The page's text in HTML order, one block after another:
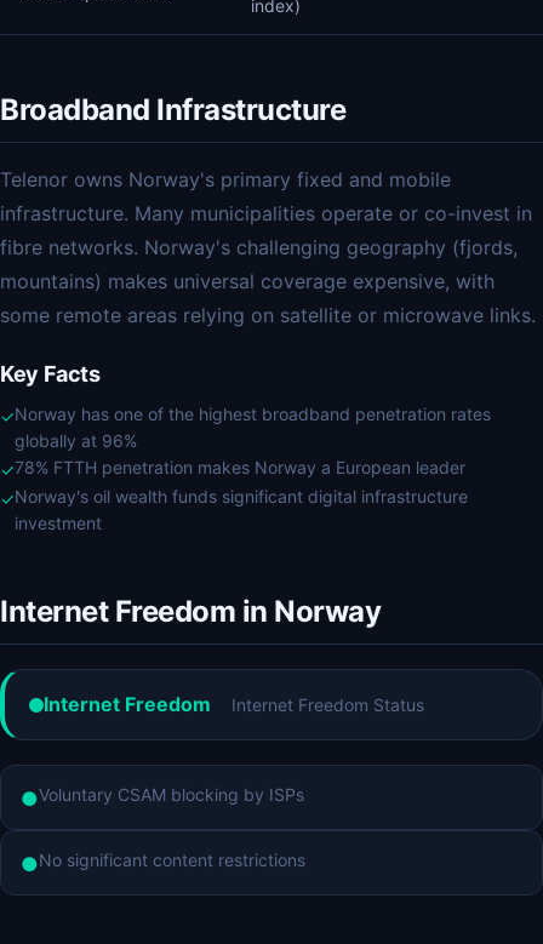
index)
Broadband Infrastructure
Telenor owns Norway's primary fixed and mobile
infrastructure. Many municipalities operate or co-invest in
fibre networks. Norway's challenging geography (fjords,
mountains) makes universal coverage expensive, with
some remote areas relying on satellite or microwave links.
Key Facts
✓Norway has one of the highest broadband penetration rates
globally at 96%
✓78% FTTH penetration makes Norway a European leader
✓Norway's oil wealth funds significant digital infrastructure
investment
Internet Freedom in Norway
Internet Freedom Internet Freedom Status
●Voluntary CSAM blocking by ISPs
●No significant content restrictions